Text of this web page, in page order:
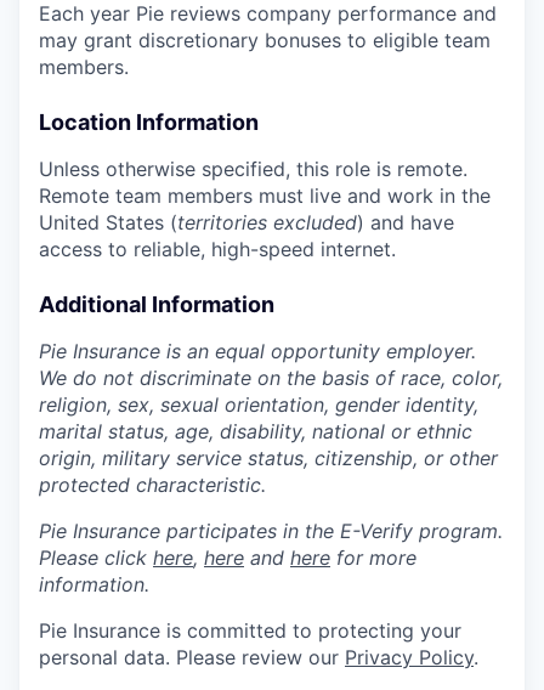
Each year Pie reviews company performance and
may grant discretionary bonuses to eligible team
members.
Location Information
Unless otherwise specified, this role is remote.
Remote team members must live and work in the
United States (territories excluded) and have
access to reliable, high-speed internet.
Additional Information
Pie Insurance is an equal opportunity employer.
We do not discriminate on the basis of race, color,
religion, sex, sexual orientation, gender identity,
marital status, age, disability, national or ethnic
origin, military service status, citizenship, or other
protected characteristic.
Pie Insurance participates in the E-Verify program.
Please click here, here and here for more
information.
Pie Insurance is committed to protecting your
personal data. Please review our Privacy Policy.